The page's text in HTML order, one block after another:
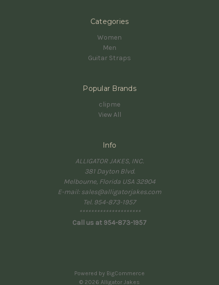
Categories
Women
Men
Guitar Straps
Popular Brands
clipme
View All
Info
ALLIGATOR JAKES, INC.
381 Dayton Blvd.
Melbourne, Florida USA 32904
E-mail: sales@alligatorjakes.com
Tel. 954-873-1957
*********************
Call us at 954-873-1957
Powered by BigCommerce
© 2026 Alligator Jakes